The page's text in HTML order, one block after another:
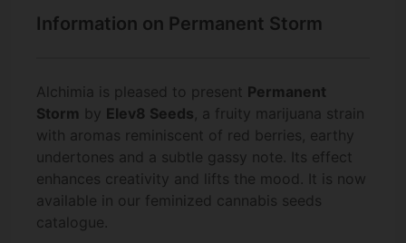
Information on Permanent Storm
Alchimia is pleased to present Permanent
Storm by Elev8 Seeds, a fruity marijuana strain
with aromas reminiscent of red berries, earthy
undertones and a subtle gassy note. Its effect
enhances creativity and lifts the mood. It is now
available in our feminized cannabis seeds
catalogue.